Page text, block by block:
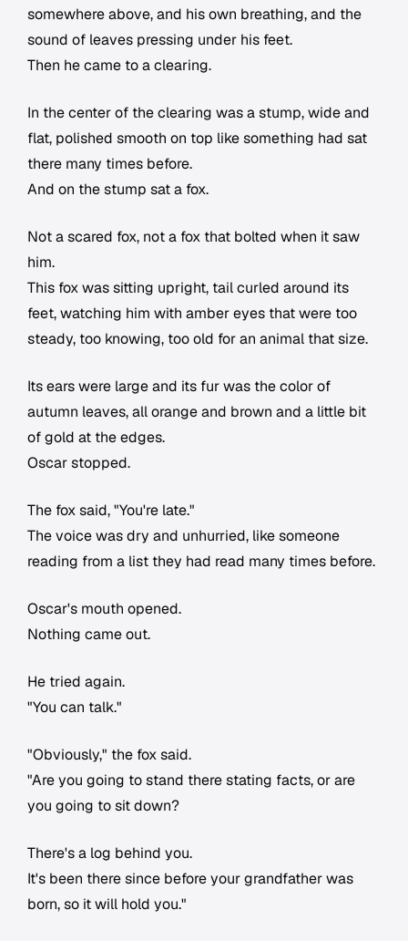
somewhere above, and his own breathing, and the
sound of leaves pressing under his feet.
Then he came to a clearing.
In the center of the clearing was a stump, wide and
flat, polished smooth on top like something had sat
there many times before.
And on the stump sat a fox.
Not a scared fox, not a fox that bolted when it saw
him.
This fox was sitting upright, tail curled around its
feet, watching him with amber eyes that were too
steady, too knowing, too old for an animal that size.
Its ears were large and its fur was the color of
autumn leaves, all orange and brown and a little bit
of gold at the edges.
Oscar stopped.
The fox said, "You're late."
The voice was dry and unhurried, like someone
reading from a list they had read many times before.
Oscar's mouth opened.
Nothing came out.
He tried again.
"You can talk."
"Obviously," the fox said.
"Are you going to stand there stating facts, or are
you going to sit down?
There's a log behind you.
It's been there since before your grandfather was
born, so it will hold you."